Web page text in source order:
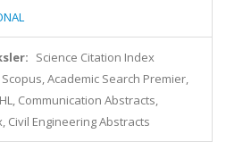
Science Citation Index
Scopus, Academic Search Premier,
Communication Abstracts,
Civil Engineering Abstracts